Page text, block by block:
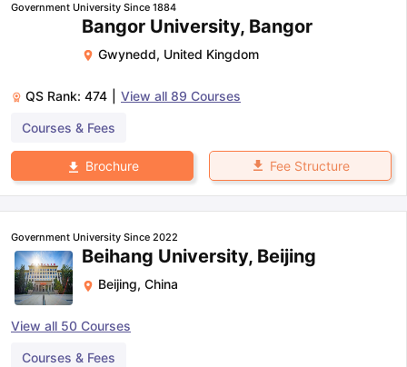
Government University Since 1884
Bangor University, Bangor
Gwynedd, United Kingdom
QS Rank: 474 View all 89 Courses
Courses & Fees
Brochure Fee Structure
Government University Since 2022
Beihang University, Beijing
Beijing, China
View all 50 Courses
Courses & Fees